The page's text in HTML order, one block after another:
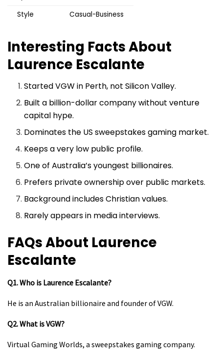
Style
Casual-Business
Interesting Facts About
Laurence Escalante
Started VGW in Perth, not Silicon Valley.
Built a billion-dollar company without venture
capital hype.
Dominates the US sweepstakes gaming market.
Keeps a very low public profile.
One of Australia’s youngest billionaires.
Prefers private ownership over public markets.
Background includes Christian values.
Rarely appears in media interviews.
FAQs About Laurence
Escalante
Q1. Who is Laurence Escalante?
He is an Australian billionaire and founder of VGW.
Q2. What is VGW?
Virtual Gaming Worlds, a sweepstakes gaming company.